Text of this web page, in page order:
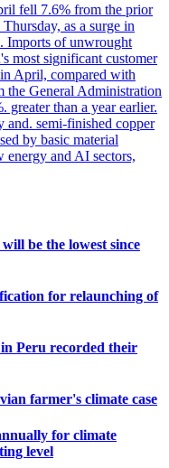
fell 7.6% from the prior
as a surge in
Imports of unwrought
most significant customer
April, compared with
the General Administration
greater than a year earlier.
and. semi-finished copper
by basic material
energy and AI sectors,
be the lowest since
for relaunching of
Peru recorded their
farmer's climate case
for climate
level